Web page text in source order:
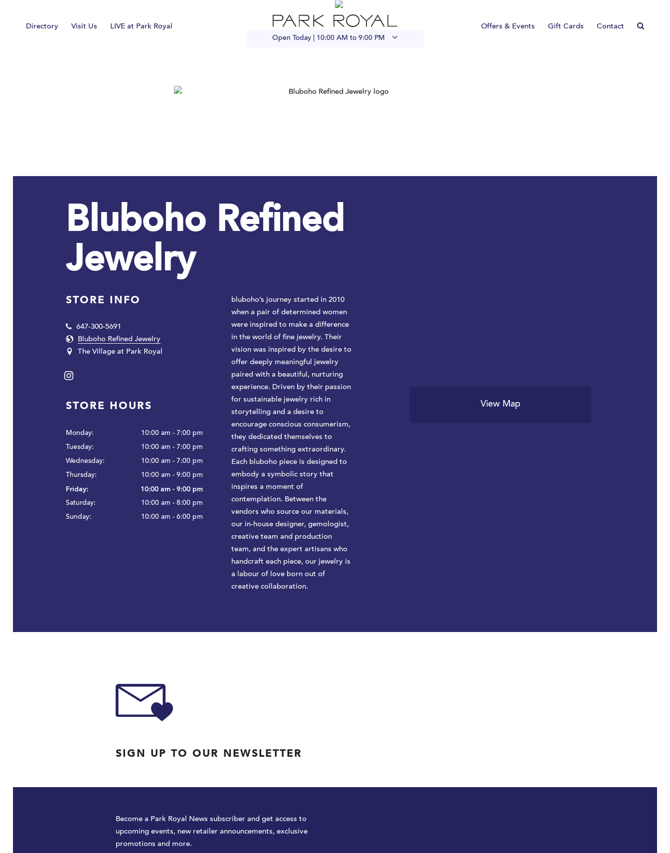
Directory Visit Us LIVE at Park Royal
Offers & Events
Gift Cards Contact
Open Today | 10:00 AM to 9:00 PM
Bluboho Refined
Jewelry
STORE INFO
647-300-5691
Bluboho Refined Jewelry
The Village at Park Royal
STORE HOURS
Monday:
10:00 am - 7:00 pm
Tuesday:
10:00 am - 7:00 pm
Wednesday:
10:00 am - 7:00 pm
Thursday:
10:00 am - 9:00 pm
Friday:
10:00 am - 9:00 pm
Saturday:
10:00 am - 8:00 pm
Sunday:
10:00 am - 6:00 pm
bluboho’s journey started in 2010
when a pair of determined women
were inspired to make a difference
in the world of fine jewelry. Their
vision was inspired by the desire to
offer deeply meaningful jewelry
paired with a beautiful, nurturing
experience. Driven by their passion
for sustainable jewelry rich in
storytelling and a desire to
encourage conscious consumerism,
they dedicated themselves to
crafting something extraordinary.
Each bluboho piece is designed to
embody a symbolic story that
inspires a moment of
contemplation. Between the
vendors who source our materials,
our in-house designer, gemologist,
creative team and production
team, and the expert artisans who
handcraft each piece, our jewelry is
a labour of love born out of
creative collaboration.
View Map
SIGN UP TO OUR NEWSLETTER
Become a Park Royal News subscriber and get access to
upcoming events, new retailer announcements, exclusive
promotions and more.